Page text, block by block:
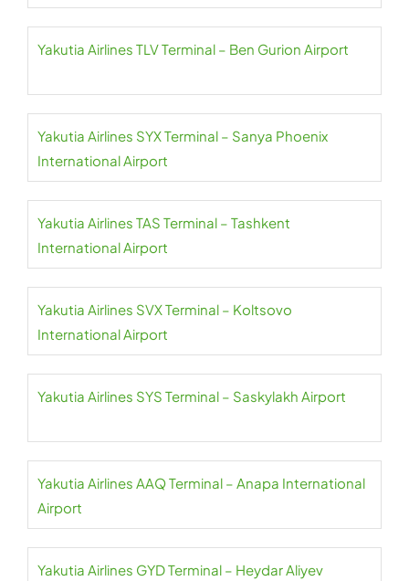
Yakutia Airlines TLV Terminal – Ben Gurion Airport
Yakutia Airlines SYX Terminal – Sanya Phoenix
International Airport
Yakutia Airlines TAS Terminal – Tashkent
International Airport
Yakutia Airlines SVX Terminal – Koltsovo
International Airport
Yakutia Airlines SYS Terminal – Saskylakh Airport
Yakutia Airlines AAQ Terminal – Anapa International
Airport
Yakutia Airlines GYD Terminal – Heydar Aliyev